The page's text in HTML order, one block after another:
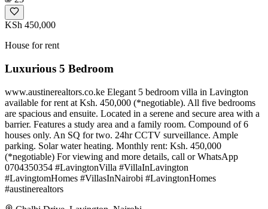
KSh 450,000
House for rent
Luxurious 5 Bedroom
www.austinerealtors.co.ke Elegant 5 bedroom villa in Lavington
available for rent at Ksh. 450,000 (*negotiable). All five bedrooms
are spacious and ensuite. Located in a serene and secure area with a
barrier. Features a study area and a family room. Compound of 6
houses only. An SQ for two. 24hr CCTV surveillance. Ample
parking. Solar water heating. Monthly rent: Ksh. 450,000
(*negotiable) For viewing and more details, call or WhatsApp
0704350354 #LavingtonVilla #VillaInLavington
#LavingtomHomes #VillasInNairobi #LavingtonHomes
#austinerealtors